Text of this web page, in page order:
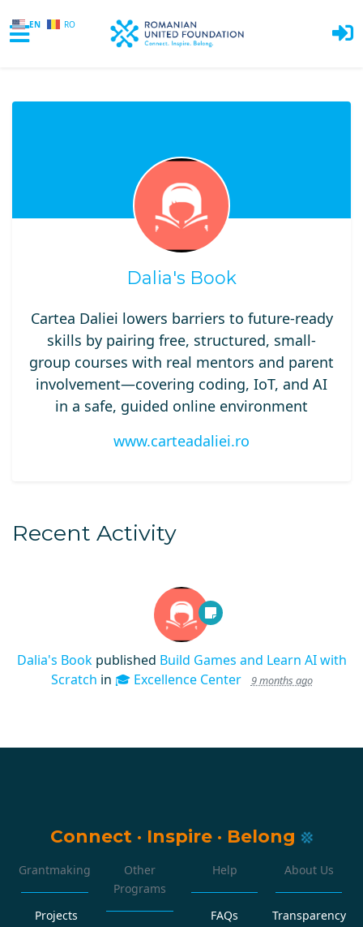
EN RO
Dalia's Book
Cartea Daliei lowers barriers to future-ready
skills by pairing free, structured, small-
group courses with real mentors and parent
involvement—covering coding, IoT, and AI
in a safe, guided online environment
www.carteadaliei.ro
Recent Activity
Dalia's Bookpublished Build Games and Learn AI with
Scratch in 🎓 Excellence Center 9 months ago
Connect · Inspire · Belong
Grantmaking
Projects
Other
Programs
Help
FAQs
About Us
Transparency